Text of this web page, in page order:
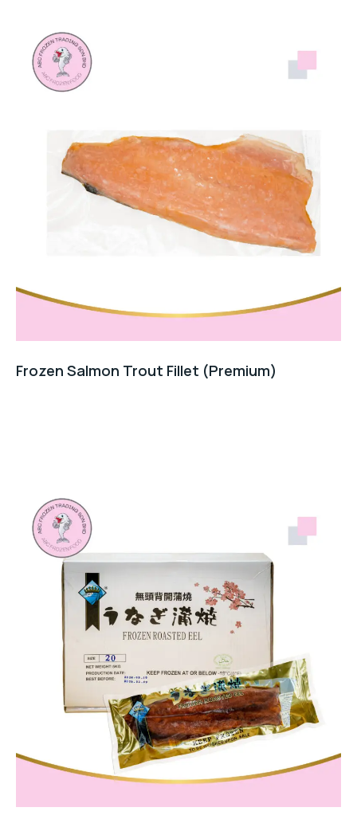
Frozen Salmon Trout Fillet (Premium)